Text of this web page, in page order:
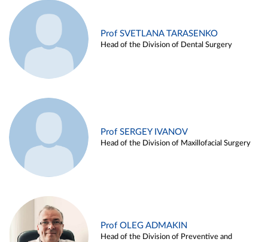
Prof SVETLANA TARASENKO
Head of the Division of Dental Surgery
Prof SERGEY IVANOV
Head of the Division of Maxillofacial Surgery
Prof OLEG ADMAKIN
Head of the Division of Preventive and